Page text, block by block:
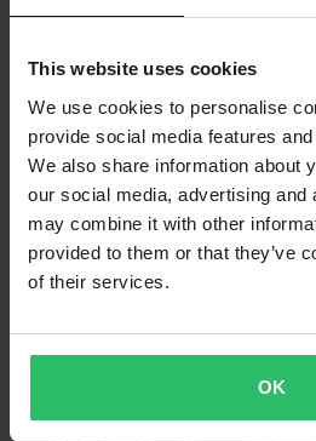
This website uses cookies
We use cookies to personalise
provide social media features
We also share information about
our social media, advertising and
may combine it with other
provided to them or that they’ve
of their services.
OK
Orders over £50 are qualified for free
include bulky products nor Express
60-day return policy*
You have the right to return your
fees apply. *The right to return does
are personalised or manufactured
Customer Care Section
Send
£51.99 -42%
£89.99
79 Reviews
Twenty Handle bar 22mm
£15.99 -
£29.97
3-Pack